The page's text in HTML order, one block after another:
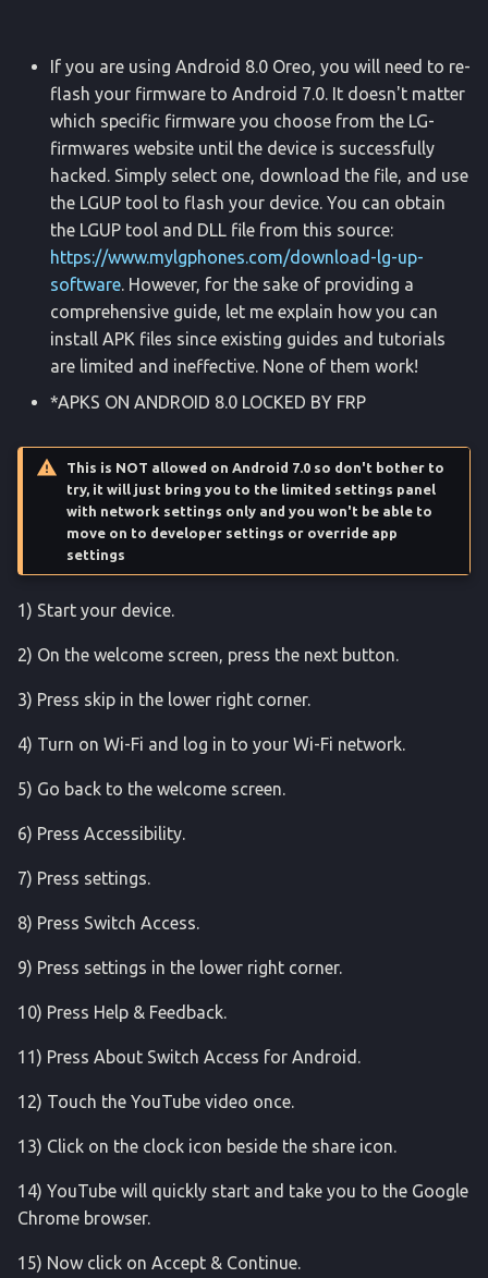
dumpsys
dpm
exec-out
getevent
getprop
input
keyevent
lock_settings
lock_settings2
logcat
magisk
netpolicy
network_watchlist
reboot_readiness
run_as
safety_center
sandbox
If you are using Android 8.0 Oreo, you will need to re-
flash your firmware to Android 7.0. It doesn't matter
which specific firmware you choose from the LG-
firmwares website until the device is successfully
hacked. Simply select one, download the file, and use
the LGUP tool to flash your device. You can obtain
the LGUP tool and DLL file from this source:
https://www.mylgphones.com/download-lg-up-
software. However, for the sake of providing a
comprehensive guide, let me explain how you can
install APK files since existing guides and tutorials
are limited and ineffective. None of them work!
*APKS ON ANDROID 8.0 LOCKED BY FRP
This is NOT allowed on Android 7.0 so don't bother to
try, it will just bring you to the limited settings panel
with network settings only and you won't be able to
move on to developer settings or override app
settings
1) Start your device.
2) On the welcome screen, press the next button.
3) Press skip in the lower right corner.
4) Turn on Wi-Fi and log in to your Wi-Fi network.
5) Go back to the welcome screen.
6) Press Accessibility.
7) Press settings.
8) Press Switch Access.
9) Press settings in the lower right corner.
10) Press Help & Feedback.
11) Press About Switch Access for Android.
12) Touch the YouTube video once.
13) Click on the clock icon beside the share icon.
14) YouTube will quickly start and take you to the Google
Chrome browser.
15) Now click on Accept & Continue.